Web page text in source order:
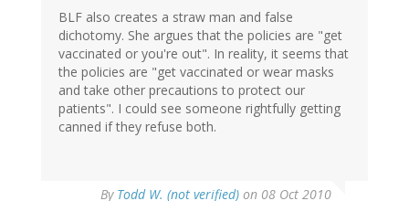
BLF also creates a straw man and false
dichotomy. She argues that the policies are "get
vaccinated or you're out". In reality, it seems that
the policies are "get vaccinated or wear masks
and take other precautions to protect our
patients". I could see someone rightfully getting
canned if they refuse both.
By Todd W. (not verified) on 08 Oct 2010